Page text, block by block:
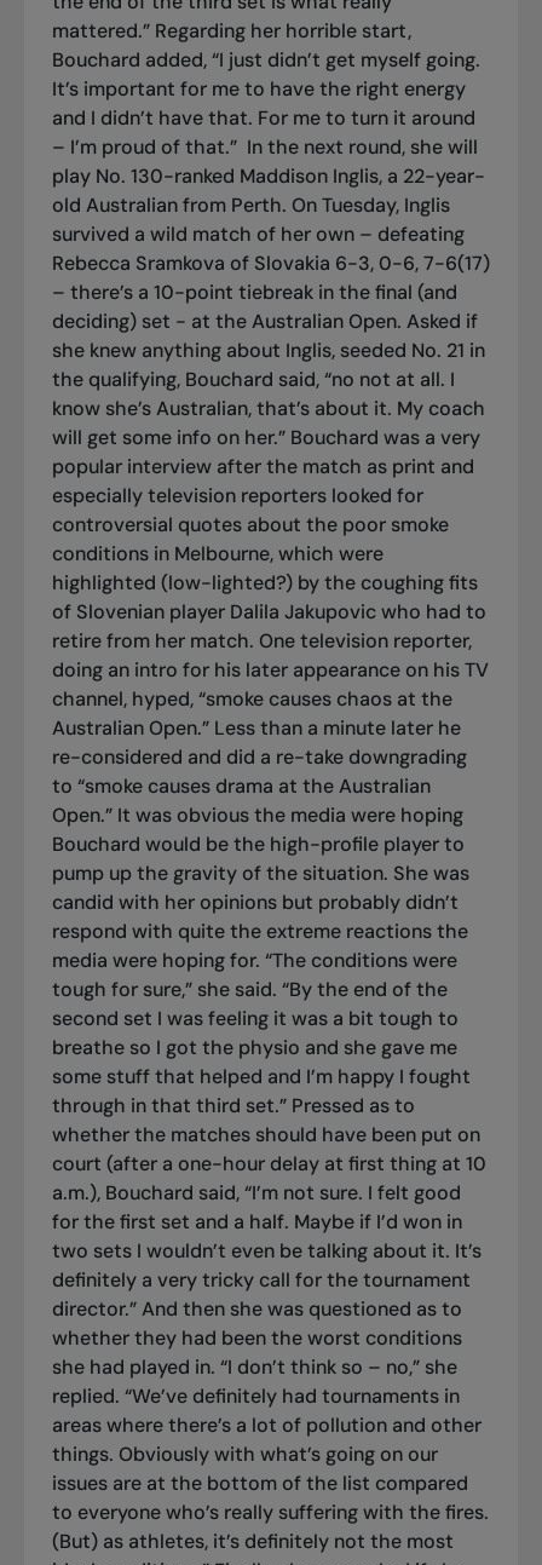
mattered.” Regarding her horrible start,
Bouchard added, “I just didn’t get myself going.
It’s important for me to have the right energy
and I didn’t have that. For me to turn it around
– I’m proud of that.” In the next round, she will
play No. 130-ranked Maddison Inglis, a 22-year-
old Australian from Perth. On Tuesday, Inglis
survived a wild match of her own – defeating
Rebecca Sramkova of Slovakia 6-3, 0-6, 7-6(17)
– there’s a 10-point tiebreak in the final (and
deciding) set - at the Australian Open. Asked if
she knew anything about Inglis, seeded No. 21 in
the qualifying, Bouchard said, “no not at all. I
know she’s Australian, that’s about it. My coach
will get some info on her.” Bouchard was a very
popular interview after the match as print and
especially television reporters looked for
controversial quotes about the poor smoke
conditions in Melbourne, which were
highlighted (low-lighted?) by the coughing fits
of Slovenian player Dalila Jakupovic who had to
retire from her match. One television reporter,
doing an intro for his later appearance on his TV
channel, hyped, “smoke causes chaos at the
Australian Open.” Less than a minute later he
re-considered and did a re-take downgrading
to “smoke causes drama at the Australian
Open.” It was obvious the media were hoping
Bouchard would be the high-profile player to
pump up the gravity of the situation. She was
candid with her opinions but probably didn’t
respond with quite the extreme reactions the
media were hoping for. “The conditions were
tough for sure,” she said. “By the end of the
second set I was feeling it was a bit tough to
breathe so I got the physio and she gave me
some stuff that helped and I’m happy I fought
through in that third set.” Pressed as to
whether the matches should have been put on
court (after a one-hour delay at first thing at 10
a.m.), Bouchard said, “I’m not sure. I felt good
for the first set and a half. Maybe if I’d won in
two sets I wouldn’t even be talking about it. It’s
definitely a very tricky call for the tournament
director.” And then she was questioned as to
whether they had been the worst conditions
she had played in. “I don’t think so – no,” she
replied. “We’ve definitely had tournaments in
areas where there’s a lot of pollution and other
things. Obviously with what’s going on our
issues are at the bottom of the list compared
to everyone who’s really suffering with the fires.
(But) as athletes, it’s definitely not the most